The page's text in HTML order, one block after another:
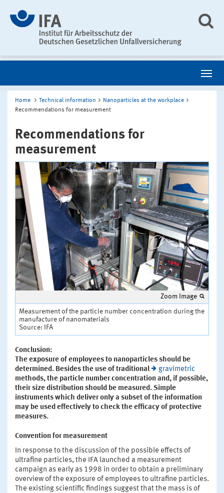
Home Technical information
Nanoparticles at the workplace
Recommendations for measurement
Recommendations for
measurement
Zoom Image
Measurement of the particle number concentration during the
manufacture of nanomaterials
Source: IFA
Conclusion:
The exposure of employees to nanoparticles should be
determined. Besides the use of traditional
gravimetric
methods, the particle number concentration and, if possible,
their size distribution should be measured. Simple
instruments which deliver only a subset of the information
may be used effectively to check the efficacy of protective
measures.
Convention for measurement
In response to the discussion of the possible effects of
ultrafine particles, the IFA launched a measurement
campaign as early as 1998 in order to obtain a preliminary
overview of the exposure of employees to ultrafine particles.
The existing scientific findings suggest that the mass is of